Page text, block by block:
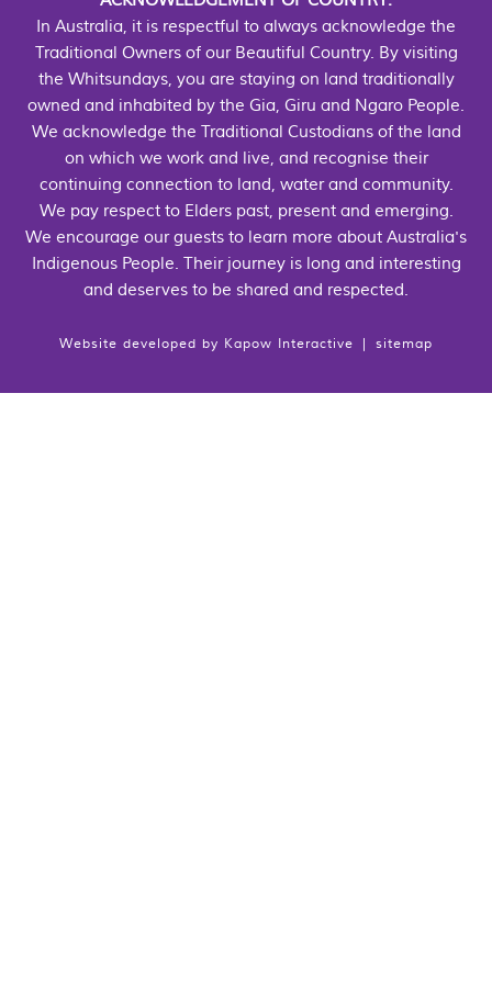
In Australia, it is respectful to always acknowledge the
Traditional Owners of our Beautiful Country. By visiting
the Whitsundays, you are staying on land traditionally
owned and inhabited by the Gia, Giru and Ngaro People.
We acknowledge the Traditional Custodians of the land
on which we work and live, and recognise their
continuing connection to land, water and community.
We pay respect to Elders past, present and emerging.
We encourage our guests to learn more about Australia's
Indigenous People. Their journey is long and interesting
and deserves to be shared and respected.
Website developed by Kapow Interactive sitemap